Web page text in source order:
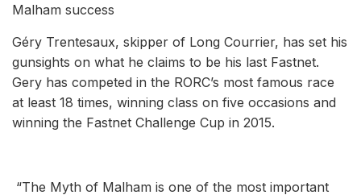
Malham success
Géry Trentesaux, skipper of Long Courrier, has set his
gunsights on what he claims to be his last Fastnet.
Gery has competed in the RORC’s most famous race
at least 18 times, winning class on five occasions and
winning the Fastnet Challenge Cup in 2015.
“The Myth of Malham is one of the most important